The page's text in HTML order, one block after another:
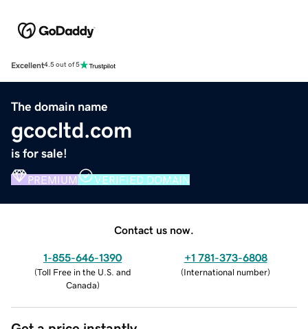
Excellent4.5 out of 5
The domain name
gcocltd.com
is for sale!
PREMIUM VERIFIED DOMAIN
Contact us now.
1-855-646-1390
(Toll Free in the U.S. and
Canada)
+1 781-373-6808
(International number)